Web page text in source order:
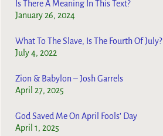
Is There A Meaning In This Text?
January 26, 2024
What To The Slave, Is The Fourth Of July?
July 4, 2022
Zion & Babylon – Josh Garrels
April 27, 2025
God Saved Me On April Fools’ Day
April 1, 2025